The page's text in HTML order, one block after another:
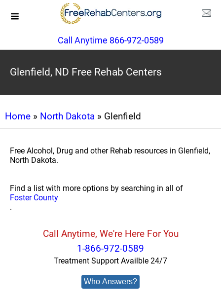
Call Anytime 866-972-0589
Glenfield, ND Free Rehab Centers
Home » North Dakota » Glenfield
Free Alcohol, Drug and other Rehab resources in Glenfield,
North Dakota.
Find a list with more options by searching in all of
Foster County
.
Call Anytime, We're Here For You
1-866-972-0589
Treatment Support Availble 24/7
Who Answers?